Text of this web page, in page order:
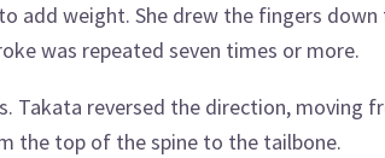
add weight. She drew the fingers
was repeated seven times or more.
Takata reversed the direction, moving
the top of the spine to the tailbone.